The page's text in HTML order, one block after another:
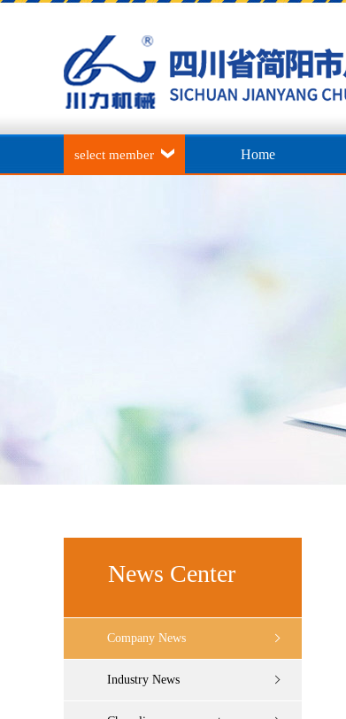
select member Home
News Center
Company News
Industry News